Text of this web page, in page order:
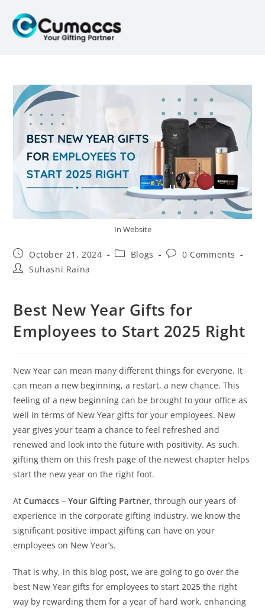
In Website
October 21, 2024 Blogs
0 Comments
Suhasni Raina
Best New Year Gifts for
Employees to Start 2025 Right
New Year can mean many different things for everyone. It
can mean a new beginning, a restart, a new chance. This
feeling of a new beginning can be brought to your office as
well in terms of New Year gifts for your employees. New
year gives your team a chance to feel refreshed and
renewed and look into the future with positivity. As such,
gifting them on this fresh page of the newest chapter helps
start the new year on the right foot.
AtCumaccs – Your Gifting Partner, through our years of
experience in the corporate gifting industry, we know the
significant positive impact gifting can have on your
employees on New Year’s.
That is why, in this blog post, we are going to go over the
best New Year gifts for employees to start 2025 the right
way by rewarding them for a year of hard work, enhancing